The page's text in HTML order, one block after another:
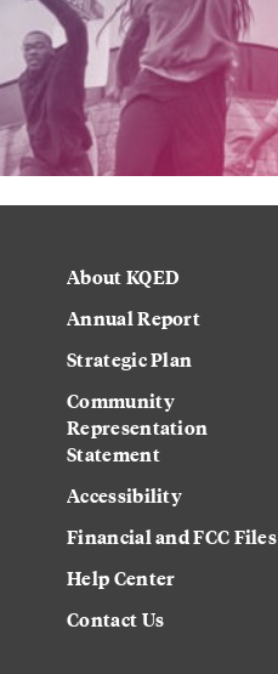
About KQED
Annual Report
Strategic Plan
Community
Representation
Statement
Accessibility
Financial and FCC Files
Help Center
Contact Us